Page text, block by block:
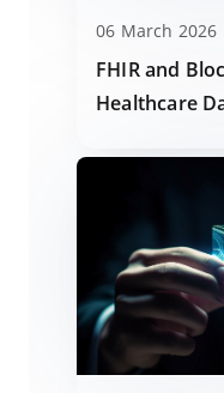
06 March 2026
FHIR and
Healthcare